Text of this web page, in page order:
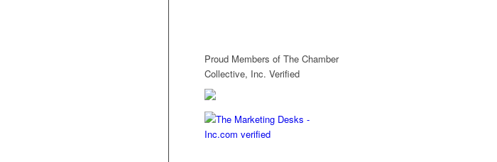
Proud Members of The Chamber
Collective, Inc. Verified